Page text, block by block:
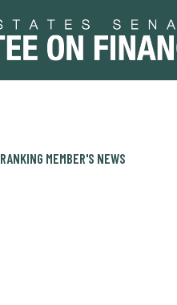
RANKING MEMBER'S NEWS